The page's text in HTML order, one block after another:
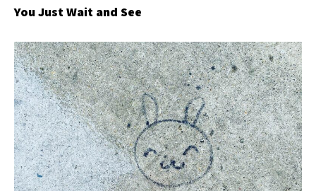
You Just Wait and See